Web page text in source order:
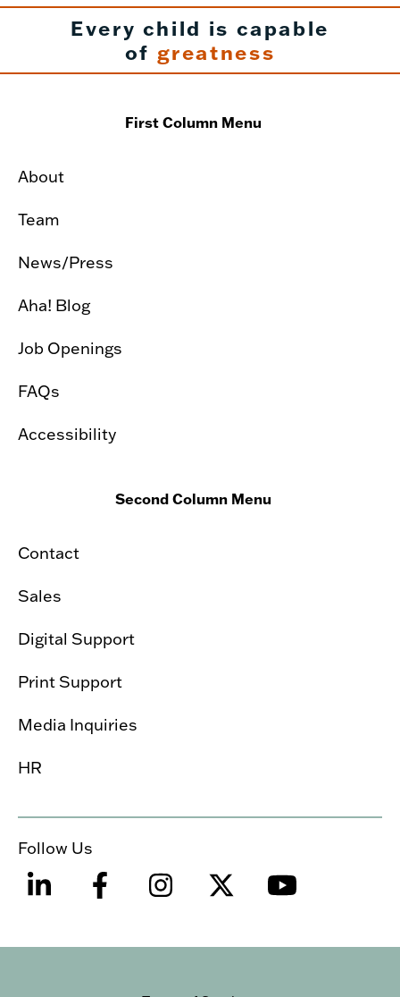
Every child is capable
of greatness
First Column Menu
About
Team
News/Press
Aha! Blog
Job Openings
FAQs
Accessibility
Second Column Menu
Contact
Sales
Digital Support
Print Support
Media Inquiries
HR
Follow Us